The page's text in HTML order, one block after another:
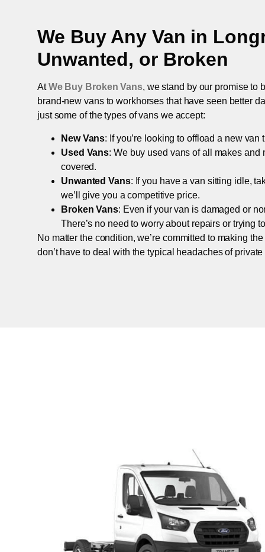
We Buy Any Van in
Unwanted, or Broken
AtWe Buy Broken Vans, we stand by our promise to
brand-new vans to workhorses that have seen better
just some of the types of vans we accept:
New Vans: If you’re looking to offload a new
Used Vans: We buy used vans of all makes and
covered.
Unwanted Vans: If you have a van sitting idle,
we’ll give you a competitive price.
Broken Vans: Even if your van is damaged or
There’s no need to worry about repairs or trying
No matter the condition, we’re committed to making
don’t have to deal with the typical headaches of